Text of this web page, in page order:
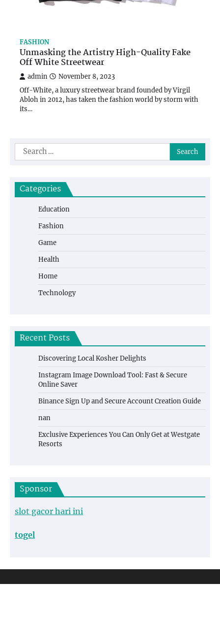
FASHION
Unmasking the Artistry High-Quality Fake
Off White Streetwear
admin November 8, 2023
Off-White, a luxury streetwear brand founded by Virgil
Abloh in 2012, has taken the fashion world by storm with
its…
Search
for:
Categories
Education
Fashion
Game
Health
Home
Technology
Recent Posts
Discovering Local Kosher Delights
Instagram Image Download Tool: Fast & Secure
Online Saver
Binance Sign Up and Secure Account Creation Guide
nan
Exclusive Experiences You Can Only Get at Westgate
Resorts
Sponsor
slot gacor hari ini
togel